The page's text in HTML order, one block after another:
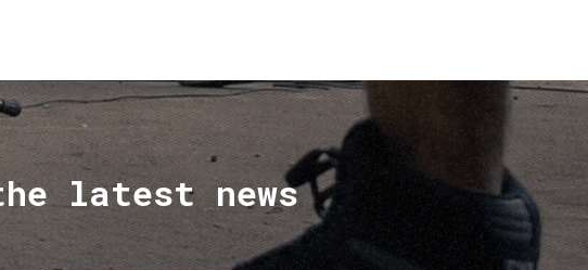
latest news